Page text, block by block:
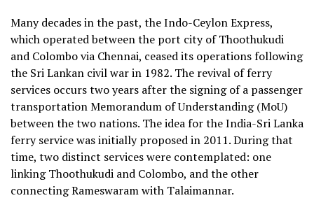
Many decades in the past, the Indo-Ceylon Express,
which operated between the port city of Thoothukudi
and Colombo via Chennai, ceased its operations following
the Sri Lankan civil war in 1982. The revival of ferry
services occurs two years after the signing of a passenger
transportation Memorandum of Understanding (MoU)
between the two nations. The idea for the India-Sri Lanka
ferry service was initially proposed in 2011. During that
time, two distinct services were contemplated: one
linking Thoothukudi and Colombo, and the other
connecting Rameswaram with Talaimannar.